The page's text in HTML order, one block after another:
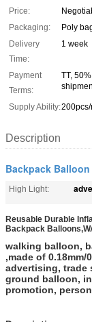
Price:
Packaging:
Poly
Delivery
Time:
1 week
Payment
Terms:
TT,
Supply Ability:
Description
Backpack Balloon
High Light:
Reusable Durable
Backpack
walking balloon,
,made of
advertising, trade
ground balloon,
promotion,